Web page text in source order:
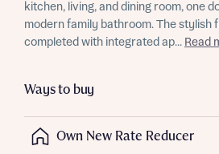
kitchen, living, and dining room, one
modern family bathroom. The stylish
completed with integrated ap... Read
Ways to buy
Own New Rate Reducer